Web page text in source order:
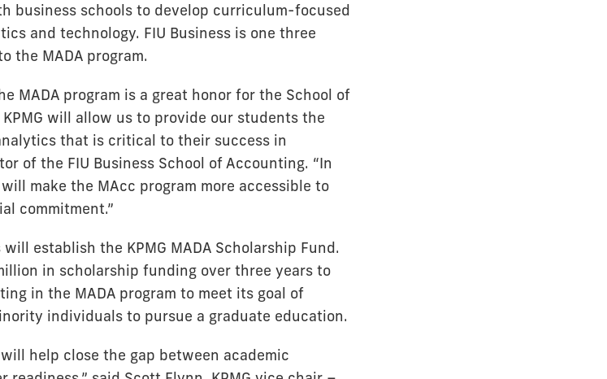
business schools to develop curriculum-focused
and technology. FIU Business is one three
the MADA program.
MADA program is a great honor for the School of
will allow us to provide our students the
that is critical to their success in
of the FIU Business School of Accounting. “In
make the MAcc program more accessible to
commitment.”
establish the KPMG MADA Scholarship Fund.
in scholarship funding over three years to
in the MADA program to meet its goal of
individuals to pursue a graduate education.
help close the gap between academic